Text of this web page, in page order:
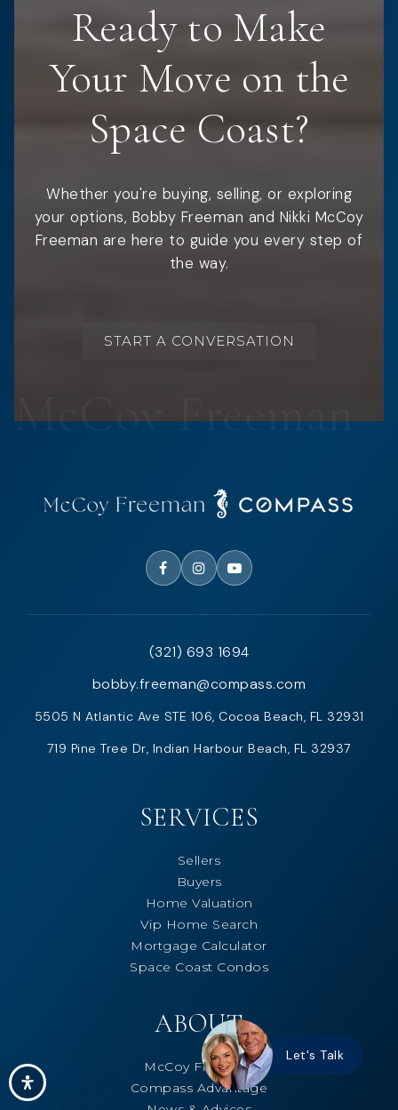
Ready to Make
Your Move on the
Space Coast?
Whether you're buying, selling, or exploring
your options, Bobby Freeman and Nikki McCoy
Freeman are here to guide you every step of
the way.
START A CONVERSATION
(321) 693 1694
bobby.freeman@compass.com
5505 N Atlantic Ave STE 106, Cocoa Beach, FL 32931
719 Pine Tree Dr, Indian Harbour Beach, FL 32937
SERVICES
Sellers
Buyers
Home Valuation
Vip Home Search
Mortgage Calculator
Space Coast Condos
ABOUT
McCoy Freeman
Compass Advantage
Let's Talk